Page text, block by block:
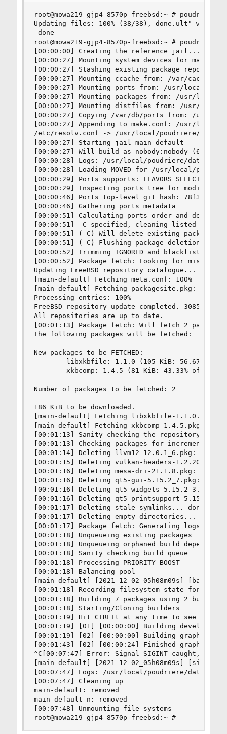
root@mowa219-gjp4-8570p-freebsd:~ # poudriere
Updating files: 100% (38/38), done.ult" with
done
root@mowa219-gjp4-8570p-freebsd:~ #
[00:00:00] Creating the reference jail... done
[00:00:27] Mounting system devices for main-
[00:00:27] Stashing existing package repository
[00:00:27] Mounting ccache from: /var/cache/
[00:00:27] Mounting ports from: /usr/local/
[00:00:27] Mounting packages from: /usr/local/
[00:00:27] Mounting distfiles from: /usr/
[00:00:27] Copying /var/db/ports from: /usr/
[00:00:27] Appending to make.conf: /usr/local/
/etc/resolv.conf -> /usr/local/poudriere/data/
[00:00:27] Starting jail main-default
[00:00:27] Will build as nobody:nobody
[00:00:28] Logs: /usr/local/poudriere/data/logs/
[00:00:28] Loading MOVED for /usr/local/
[00:00:29] Ports supports: FLAVORS
[00:00:29] Inspecting ports tree for
[00:00:46] Ports top-level git hash:
[00:00:46] Gathering ports metadata
[00:00:51] Calculating ports order and
[00:00:51] -C specified, cleaning listed
[00:00:51] (-C) Will delete existing package:
[00:00:51] (-C) Flushing package deletions
[00:00:52] Trimming IGNORED and blacklisted
[00:00:52] Package fetch: Looking for missing
Updating FreeBSD repository catalogue...
[main-default] Fetching meta.conf: 100%
[main-default] Fetching packagesite.pkg:
Processing entries: 100%
FreeBSD repository update completed. 30854
All repositories are up to date.
[00:01:13] Package fetch: Will fetch 2
The following packages will be fetched:
New packages to be FETCHED:
libxkbfile: 1.1.0 (105 KiB: 56.67% of
xkbcomp: 1.4.5 (81 KiB: 43.33% of the
Number of packages to be fetched: 2
186 KiB to be downloaded.
[main-default] Fetching libxkbfile-1.1.0.pkg:
[main-default] Fetching xkbcomp-1.4.5.pkg:
[00:01:13] Sanity checking the repository
[00:01:13] Checking packages for incremental
[00:01:14] Deleting llvm12-12.0.1_6.pkg: new
[00:01:15] Deleting vulkan-headers-
[00:01:16] Deleting mesa-dri-21.1.8.pkg:
[00:01:16] Deleting qt5-gui-5.15.2_7.pkg:
[00:01:16] Deleting qt5-widgets-5.15.2_3.pkg:
[00:01:16] Deleting qt5-printsupport-
[00:01:17] Deleting stale symlinks... done
[00:01:17] Deleting empty directories... done
[00:01:17] Package fetch: Generating logs for
[00:01:18] Unqueueing existing packages
[00:01:18] Unqueueing orphaned build
[00:01:18] Sanity checking build queue
[00:01:18] Processing PRIORITY_BOOST
[00:01:18] Balancing pool
[main-default] [2021-12-02_05h08m09s]
[00:01:18] Recording filesystem state for
[00:01:18] Building 7 packages using 2 builders
[00:01:18] Starting/Cloning builders
[00:01:19] Hit CTRL+t at any time to see build
[00:01:19] [01] [00:00:00] Building devel/
[00:01:19] [02] [00:00:00] Building graphics/
[00:01:43] [02] [00:00:24] Finished graphics/
^C[00:07:47] Error: Signal SIGINT caught,
[main-default] [2021-12-02_05h08m09s]
[00:07:47] Logs: /usr/local/poudriere/data/logs/
[00:07:47] Cleaning up
main-default: removed
main-default-n: removed
[00:07:48] Unmounting file systems
root@mowa219-gjp4-8570p-freebsd:~ #